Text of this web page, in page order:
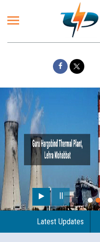
Latest Updates
Guidelines regarding